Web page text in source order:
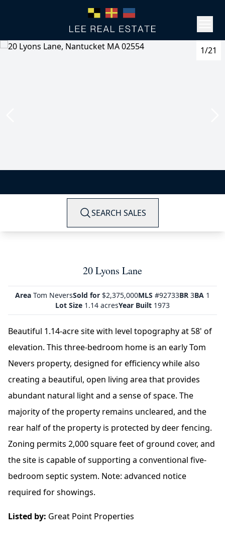
1/21
SEARCH SALES
20 Lyons Lane
Area Tom NeversSold for $2,375,000MLS #92733BR 3BA 1
Lot Size 1.14 acresYear Built 1973
Beautiful 1.14-acre site with level topography at 58' of
elevation. This three-bedroom home is an early Tom
Nevers property, designed for efficiency while also
creating a beautiful, open living area that provides
abundant natural light and a sense of space. The
majority of the property remains uncleared, and the
rear half of the property is protected by deer fencing.
Zoning permits 2,000 square feet of ground cover, and
the site is capable of supporting a conventional five-
bedroom septic system. Note: advanced notice
required for showings.
Listed by: Great Point Properties